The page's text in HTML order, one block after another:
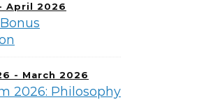
April 2026
- March 2026
2026: Philosophy